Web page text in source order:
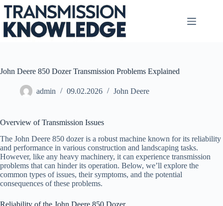
Skip
content
John Deere 850 Dozer Transmission Problems Explained
admin 09.02.2026 John Deere
Overview of Transmission Issues
The John Deere 850 dozer is a robust machine known for its reliability
and performance in various construction and landscaping tasks.
However, like any heavy machinery, it can experience transmission
problems that can hinder its operation. Below, we’ll explore the
common types of issues, their symptoms, and the potential
consequences of these problems.
Reliability of the John Deere 850 Dozer